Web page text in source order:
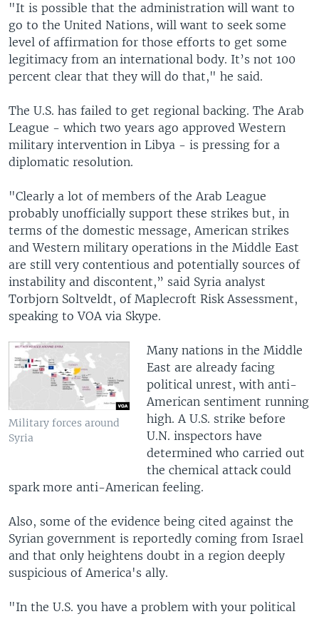
"It is possible that the administration will want to
go to the United Nations, will want to seek some
level of affirmation for those efforts to get some
legitimacy from an international body. It’s not 100
percent clear that they will do that," he said.
The U.S. has failed to get regional backing. The Arab
League - which two years ago approved Western
military intervention in Libya - is pressing for a
diplomatic resolution.
"Clearly a lot of members of the Arab League
probably unofficially support these strikes but, in
terms of the domestic message, American strikes
and Western military operations in the Middle East
are still very contentious and potentially sources of
instability and discontent,” said Syria analyst
Torbjorn Soltveldt, of Maplecroft Risk Assessment,
speaking to VOA via Skype.
Military forces around
Syria
Many nations in the Middle
East are already facing
political unrest, with anti-
American sentiment running
high. A U.S. strike before
U.N. inspectors have
determined who carried out
the chemical attack could
spark more anti-American feeling.
Also, some of the evidence being cited against the
Syrian government is reportedly coming from Israel
and that only heightens doubt in a region deeply
suspicious of America's ally.
"In the U.S. you have a problem with your political